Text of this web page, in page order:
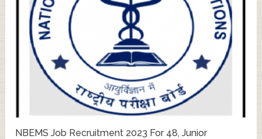
NBEMS Job Recruitment 2023 For 48, Junior